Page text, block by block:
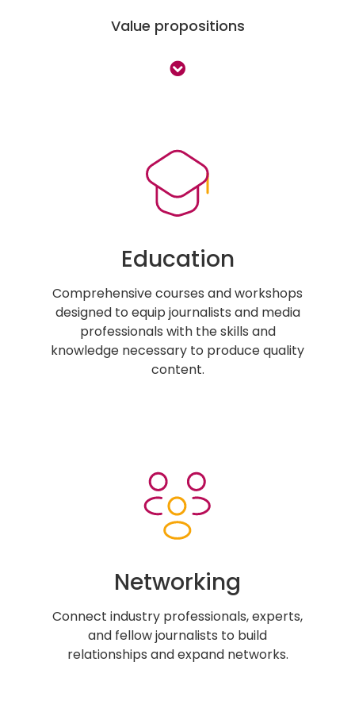
Value propositions
Education
Comprehensive courses and workshops
designed to equip journalists and media
professionals with the skills and
knowledge necessary to produce quality
content.
Networking
Connect industry professionals, experts,
and fellow journalists to build
relationships and expand networks.